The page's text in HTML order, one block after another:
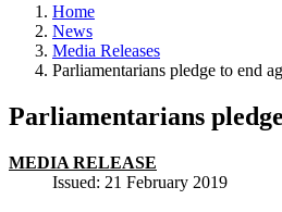
Home
News
Media Releases
Parliamentarians pledge to end
Parliamentarians
MEDIA RELEASE
Issued: 21 February 2019